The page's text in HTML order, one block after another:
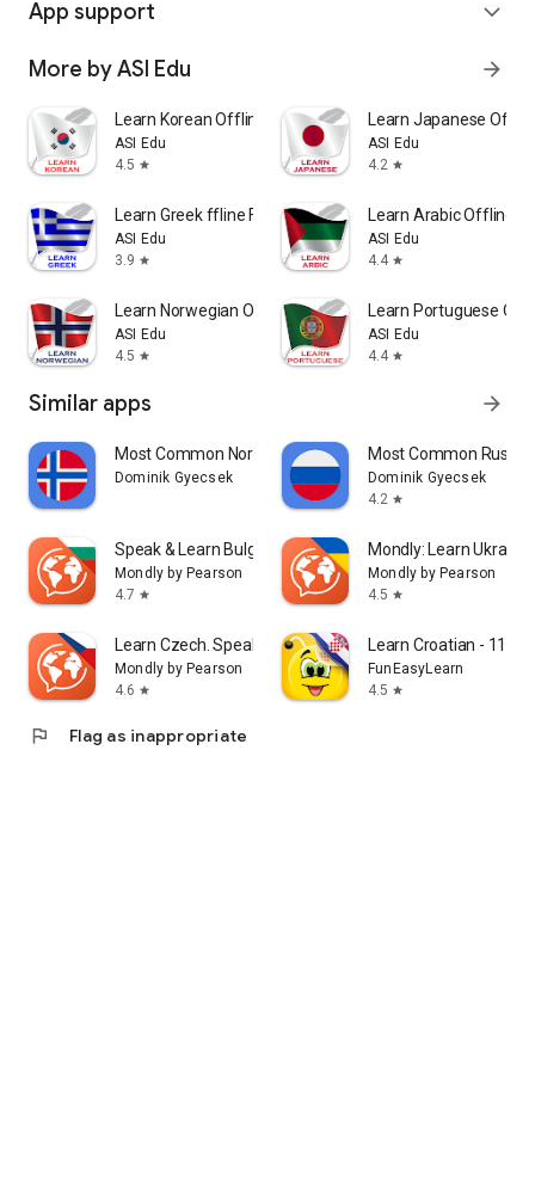
App support expand_more
More by ASI Edu arrow_forward
Learn Korean Offline For Go
ASI Edu
4.5 star
Learn Japanese
ASI Edu
4.2 star
Learn Greek ffline For Go
ASI Edu
3.9 star
Learn Arabic Offline
ASI Edu
4.4 star
Learn Norwegian Offline For Go
ASI Edu
4.5 star
Learn Portuguese
ASI Edu
4.4 star
Similar apps arrow_forward
Most Common Norwegian Words
Dominik Gyecsek
Most Common
Dominik Gyecsek
4.2 star
Speak & Learn Bulgarian
Mondly by Pearson
4.7 star
Mondly: Learn
Mondly by Pearson
4.5 star
Learn Czech. Speak Czech
Mondly by Pearson
4.6 star
Learn Croatian -
FunEasyLearn
4.5 star
flag Flag as inappropriate